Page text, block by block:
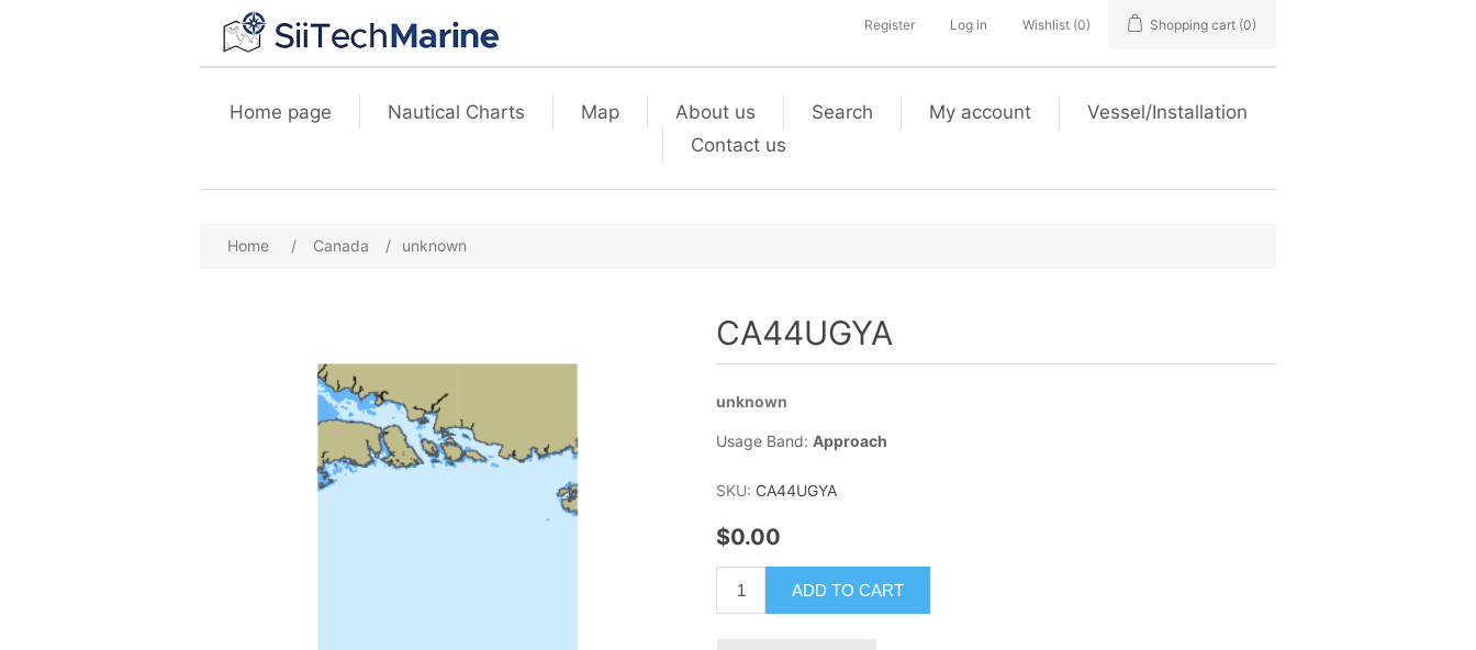
Register Log in Wishlist (0) Shopping cart (0)
Home page Nautical Charts Map About us Search My account
Vessel/Installation
Contact us
Home / Canada / unknown
CA44UGYA
unknown
Usage Band:Approach
SKU: CA44UGYA
$0.00
ADD TO CART